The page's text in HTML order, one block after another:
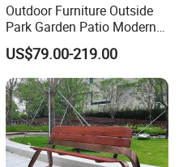
Outdoor Furniture Outside
Park Garden Patio Modern
Wood Plastic Composite
Bench Seat
US$79.00-219.00